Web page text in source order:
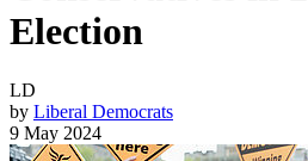
Election
LD
by Liberal Democrats
9 May 2024